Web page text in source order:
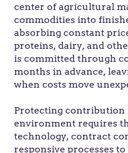
center of agricultural
commodities into
absorbing constant
proteins, dairy, and
is committed through
months in advance,
when costs move
Protecting contribution
environment requires
technology, contract
responsive processes